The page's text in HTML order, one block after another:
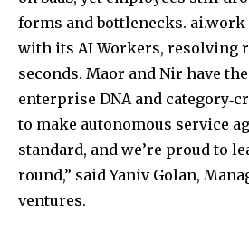
forms and bottlenecks.
with its AI Workers, resolving
seconds. Maor and Nir have
enterprise DNA and
to make autonomous service
standard, and we’re proud to
round,” said Yaniv Golan,
ventures.